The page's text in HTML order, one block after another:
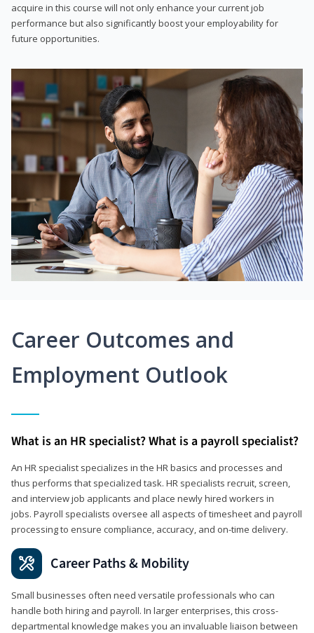
acquire in this course will not only enhance your current job
performance but also significantly boost your employability for
future opportunities.
Career Outcomes and
Employment Outlook
What is an HR specialist? What is a payroll specialist?
An HR specialist specializes in the HR basics and processes and
thus performs that specialized task. HR specialists recruit, screen,
and interview job applicants and place newly hired workers in
jobs. Payroll specialists oversee all aspects of timesheet and payroll
processing to ensure compliance, accuracy, and on-time delivery.
Career Paths & Mobility
Small businesses often need versatile professionals who can
handle both hiring and payroll. In larger enterprises, this cross-
departmental knowledge makes you an invaluable liaison between